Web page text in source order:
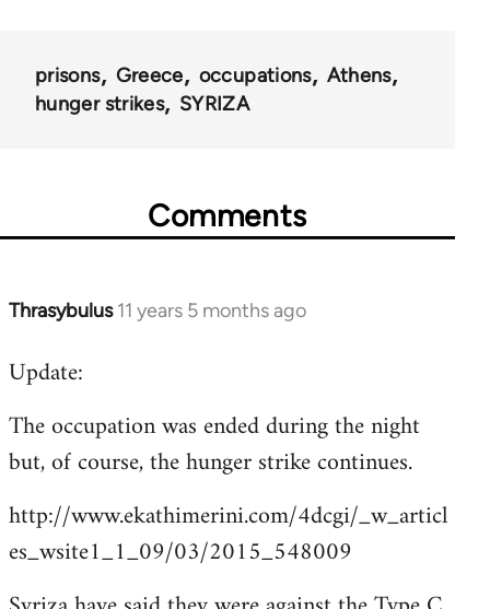
prisons Greece occupations
Athens
hunger strikes
SYRIZA
Comments
Thrasybulus 11 years 5 months ago
In
to
by
libcom.org
Update:
The occupation was ended during the night
but, of course, the hunger strike continues.
http://www.ekathimerini.com/4dcgi/_w_articl
es_wsite1_1_09/03/2015_548009